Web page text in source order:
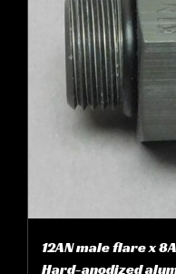
12AN male flare x
Hard-anodized